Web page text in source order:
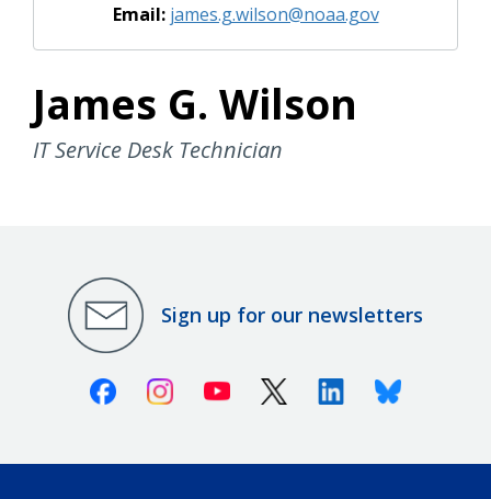
Email: james.g.wilson@noaa.gov
James G. Wilson
IT Service Desk Technician
Sign up for our newsletters
FacebookInstagramYoutube X (Twitter)LinkedinBluesky